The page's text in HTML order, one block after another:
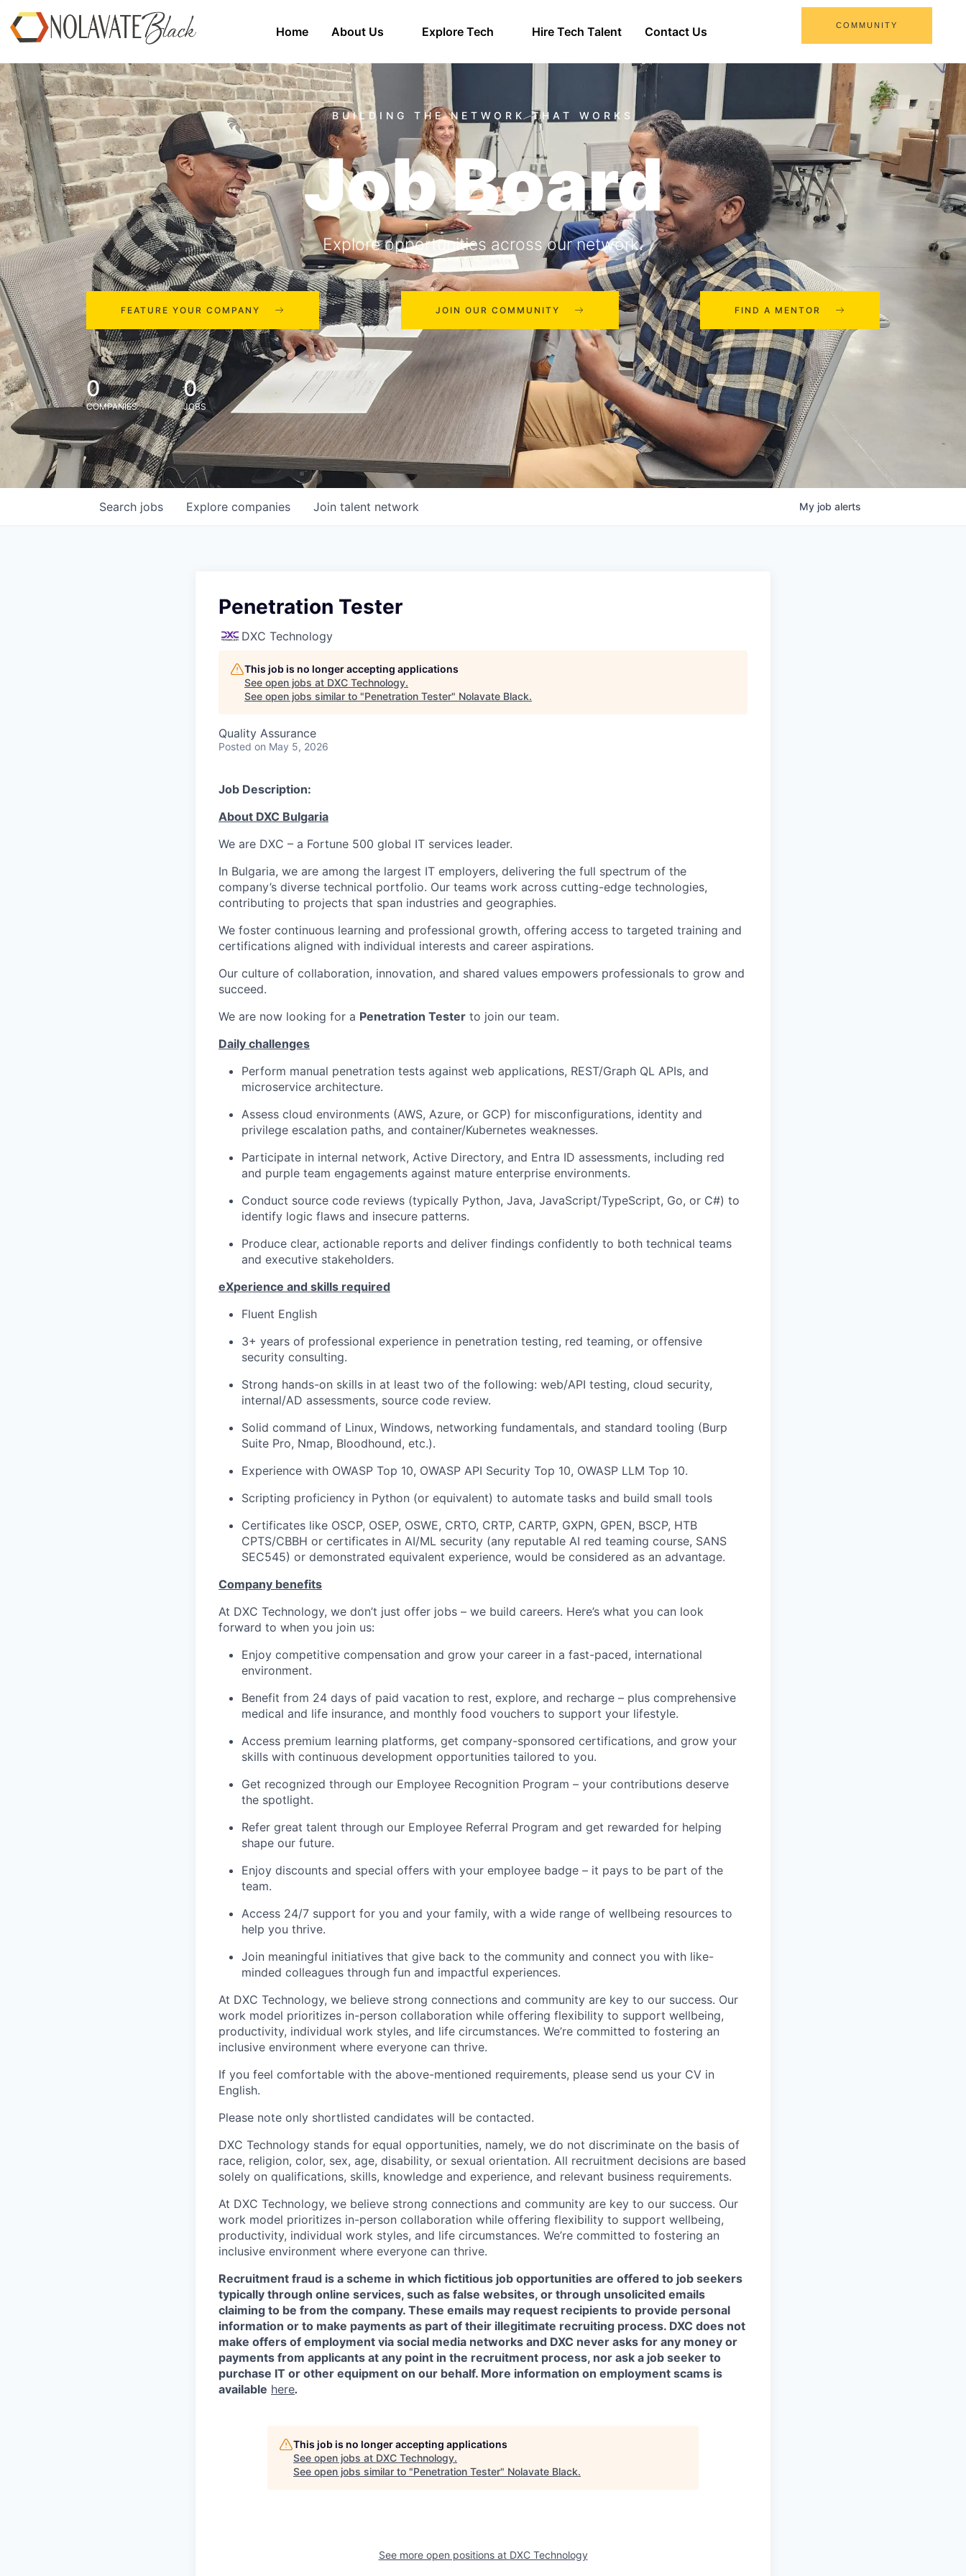
Home About Us Explore Tech Hire Tech Talent Contact Us COMMUNITY
Job Board
Explore opportunities across our network.
FEATURE YOUR COMPANY JOIN OUR COMMUNITY FIND A MENTOR
0
COMPANIES
0
JOBS
Search jobs Explore companies Join talent network My job alerts
Penetration Tester
DXC Technology
This job is no longer accepting applications
See open jobs at DXC Technology.
See open jobs similar to "Penetration Tester" Nolavate Black.
Quality Assurance
Posted on May 5, 2026
Job Description:
About DXC Bulgaria
We are DXC – a Fortune 500 global IT services leader.
In Bulgaria, we are among the largest IT employers, delivering the full spectrum of the
company’s diverse technical portfolio. Our teams work across cutting-edge technologies,
contributing to projects that span industries and geographies.
We foster continuous learning and professional growth, offering access to targeted training and
certifications aligned with individual interests and career aspirations.
Our culture of collaboration, innovation, and shared values empowers professionals to grow and
succeed.
We are now looking for a Penetration Tester to join our team.
Daily challenges
Perform manual penetration tests against web applications, REST/Graph QL APIs, and
microservice architecture.
Assess cloud environments (AWS, Azure, or GCP) for misconfigurations, identity and
privilege escalation paths, and container/Kubernetes weaknesses.
Participate in internal network, Active Directory, and Entra ID assessments, including red
and purple team engagements against mature enterprise environments.
Conduct source code reviews (typically Python, Java, JavaScript/TypeScript, Go, or C#) to
identify logic flaws and insecure patterns.
Produce clear, actionable reports and deliver findings confidently to both technical teams
and executive stakeholders.
eXperience and skills required
Fluent English
3+ years of professional experience in penetration testing, red teaming, or offensive
security consulting.
Strong hands-on skills in at least two of the following: web/API testing, cloud security,
internal/AD assessments, source code review.
Solid command of Linux, Windows, networking fundamentals, and standard tooling (Burp
Suite Pro, Nmap, Bloodhound, etc.).
Experience with OWASP Top 10, OWASP API Security Top 10, OWASP LLM Top 10.
Scripting proficiency in Python (or equivalent) to automate tasks and build small tools
Certificates like OSCP, OSEP, OSWE, CRTO, CRTP, CARTP, GXPN, GPEN, BSCP, HTB
CPTS/CBBH or certificates in AI/ML security (any reputable AI red teaming course, SANS
SEC545) or demonstrated equivalent experience, would be considered as an advantage.
Company benefits
At DXC Technology, we don’t just offer jobs – we build careers. Here’s what you can look
forward to when you join us:
Enjoy competitive compensation and grow your career in a fast-paced, international
environment.
Benefit from 24 days of paid vacation to rest, explore, and recharge – plus comprehensive
medical and life insurance, and monthly food vouchers to support your lifestyle.
Access premium learning platforms, get company-sponsored certifications, and grow your
skills with continuous development opportunities tailored to you.
Get recognized through our Employee Recognition Program – your contributions deserve
the spotlight.
Refer great talent through our Employee Referral Program and get rewarded for helping
shape our future.
Enjoy discounts and special offers with your employee badge – it pays to be part of the
team.
Access 24/7 support for you and your family, with a wide range of wellbeing resources to
help you thrive.
Join meaningful initiatives that give back to the community and connect you with like-
minded colleagues through fun and impactful experiences.
At DXC Technology, we believe strong connections and community are key to our success. Our
work model prioritizes in-person collaboration while offering flexibility to support wellbeing,
productivity, individual work styles, and life circumstances. We’re committed to fostering an
inclusive environment where everyone can thrive.
If you feel comfortable with the above-mentioned requirements, please send us your CV in
English.
Please note only shortlisted candidates will be contacted.
DXC Technology stands for equal opportunities, namely, we do not discriminate on the basis of
race, religion, color, sex, age, disability, or sexual orientation. All recruitment decisions are based
solely on qualifications, skills, knowledge and experience, and relevant business requirements.
At DXC Technology, we believe strong connections and community are key to our success. Our
work model prioritizes in-person collaboration while offering flexibility to support wellbeing,
productivity, individual work styles, and life circumstances. We’re committed to fostering an
inclusive environment where everyone can thrive.
Recruitment fraud is a scheme in which fictitious job opportunities are offered to job seekers
typically through online services, such as false websites, or through unsolicited emails
claiming to be from the company. These emails may request recipients to provide personal
information or to make payments as part of their illegitimate recruiting process. DXC does not
make offers of employment via social media networks and DXC never asks for any money or
payments from applicants at any point in the recruitment process, nor ask a job seeker to
purchase IT or other equipment on our behalf. More information on employment scams is
available here.
This job is no longer accepting applications
See open jobs at DXC Technology.
See open jobs similar to "Penetration Tester" Nolavate Black.
See more open positions at DXC Technology